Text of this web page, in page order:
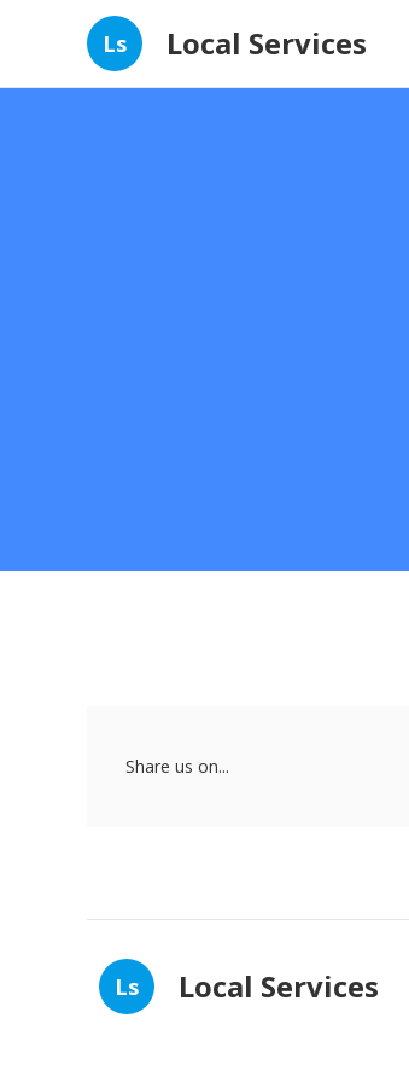
Ls Local Services
Share us on...
Ls Local Services